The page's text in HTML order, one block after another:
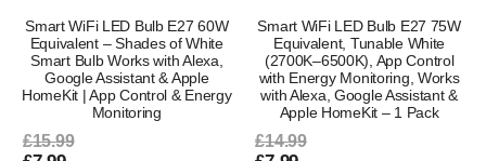
Smart WiFi LED Bulb E27 60W
Equivalent – Shades of White
Smart Bulb Works with Alexa,
Google Assistant & Apple
HomeKit | App Control & Energy
Monitoring
£15.99
Smart WiFi LED Bulb E27 75W
Equivalent, Tunable White
(2700K–6500K), App Control
with Energy Monitoring, Works
with Alexa, Google Assistant &
Apple HomeKit – 1 Pack
£14.99